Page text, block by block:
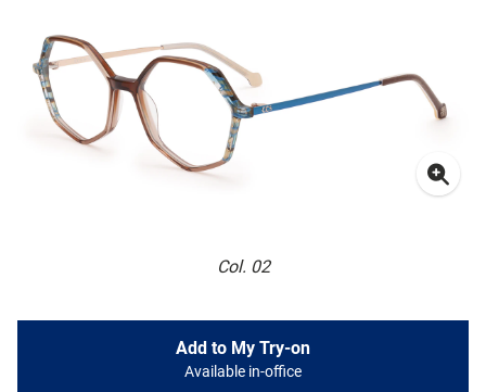
Col. 02
Add to My Try-on
Available in-office